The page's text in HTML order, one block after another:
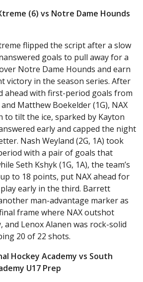
(6) vs Notre Dame Hounds
flipped the script after a slow
goals to pull away for a
Notre Dame Hounds and earn
victory in the season series. After
ahead with first-period goals from
Matthew Boekelder (1G), NAX
to tilt the ice, sparked by Kayton
early and capped the night
Nash Weyland (2G, 1A) took
with a pair of goals that
Seth Kshyk (1G, 1A), the team’s
to 18 points, put NAX ahead for
early in the third. Barrett
man-advantage marker as
frame where NAX outshot
and Lenox Alanen was rock-solid
20 of 22 shots.
Hockey Academy vs South
U17 Prep